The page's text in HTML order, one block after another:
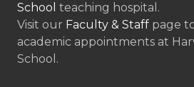
School teaching hospital.
Visit our Faculty & Staff page
academic appointments at
School.